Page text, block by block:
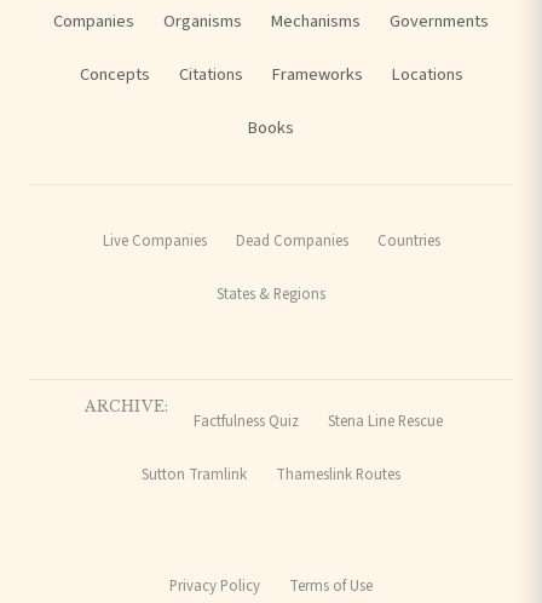
Companies Organisms Mechanisms Governments
Concepts Citations Frameworks Locations
Books
Live Companies Dead Companies Countries
States & Regions
ARCHIVE:
Factfulness Quiz Stena Line Rescue
Sutton Tramlink Thameslink Routes
Privacy Policy Terms of Use